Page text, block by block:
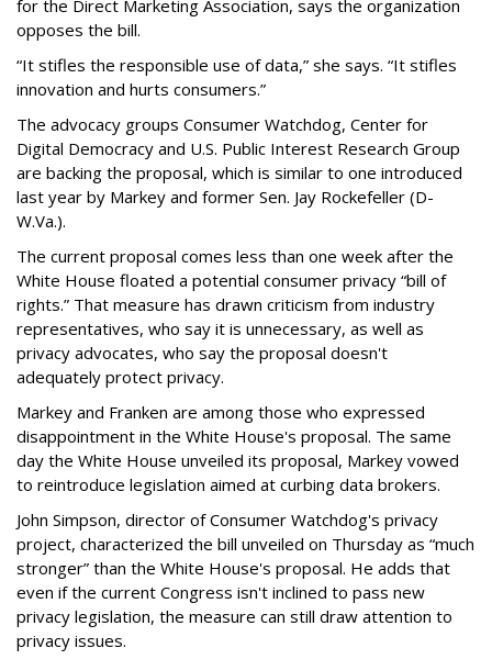
for the Direct Marketing Association, says the organization
opposes the bill.
“It stifles the responsible use of data,” she says. “It stifles
innovation and hurts consumers.”
The advocacy groups Consumer Watchdog, Center for
Digital Democracy and U.S. Public Interest Research Group
are backing the proposal, which is similar to one introduced
last year by Markey and former Sen. Jay Rockefeller (D-
W.Va.).
The current proposal comes less than one week after the
White House floated a potential consumer privacy “bill of
rights.” That measure has drawn criticism from industry
representatives, who say it is unnecessary, as well as
privacy advocates, who say the proposal doesn't
adequately protect privacy.
Markey and Franken are among those who expressed
disappointment in the White House's proposal. The same
day the White House unveiled its proposal, Markey vowed
to reintroduce legislation aimed at curbing data brokers.
John Simpson, director of Consumer Watchdog's privacy
project, characterized the bill unveiled on Thursday as “much
stronger” than the White House's proposal. He adds that
even if the current Congress isn't inclined to pass new
privacy legislation, the measure can still draw attention to
privacy issues.